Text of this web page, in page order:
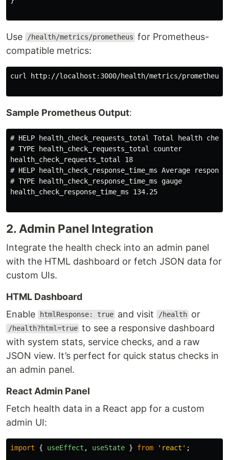
Use /health/metrics/prometheus for Prometheus-
compatible metrics:
curl http://localhost:3000/health/metrics/prometheus
Sample Prometheus Output:
# HELP health_check_requests_total Total health
# TYPE health_check_requests_total counter
health_check_requests_total 18
# HELP health_check_response_time_ms Average
# TYPE health_check_response_time_ms gauge
health_check_response_time_ms 134.25
2. Admin Panel Integration
Integrate the health check into an admin panel
with the HTML dashboard or fetch JSON data for
custom UIs.
HTML Dashboard
Enable
htmlResponse: true and visit /health or
/health?html=true to see a responsive dashboard
with system stats, service checks, and a raw
JSON view. It’s perfect for quick status checks in
an admin panel.
React Admin Panel
Fetch health data in a React app for a custom
admin UI:
import { useEffect , useState } from ' react ' ;